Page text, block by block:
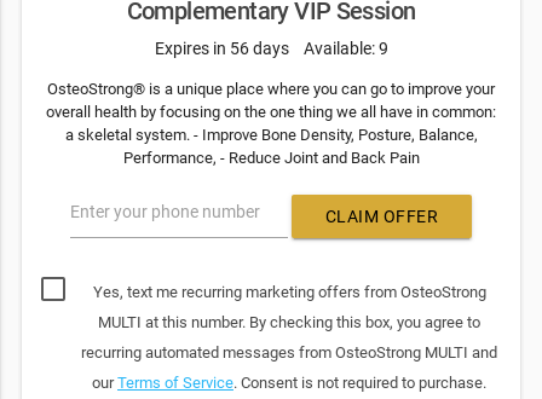
Complementary VIP Session
Expires in 56 days Available: 9
OsteoStrong® is a unique place where you can go to improve your
overall health by focusing on the one thing we all have in common:
a skeletal system. - Improve Bone Density, Posture, Balance,
Performance, - Reduce Joint and Back Pain
Enter your phone number CLAIM OFFER
Yes, text me recurring marketing offers from OsteoStrong
MULTI at this number. By checking this box, you agree to
recurring automated messages from OsteoStrong MULTI and
ourTerms of Service. Consent is not required to purchase.